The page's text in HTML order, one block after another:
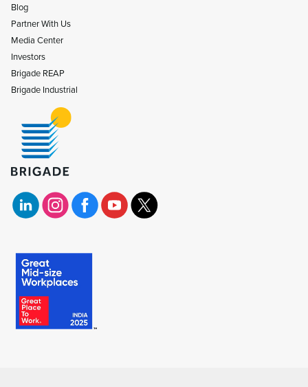
Blog
Partner With Us
Media Center
Investors
Brigade REAP
Brigade Industrial